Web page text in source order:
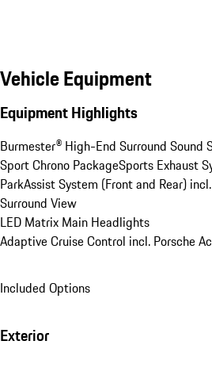
Vehicle Equipment
Equipment Highlights
Burmester® High-End Surround Sound
Sport Chrono PackageSports Exhaust
ParkAssist System (Front and Rear)
Surround View
LED Matrix Main Headlights
Adaptive Cruise Control incl. Porsche
Included Options
Exterior